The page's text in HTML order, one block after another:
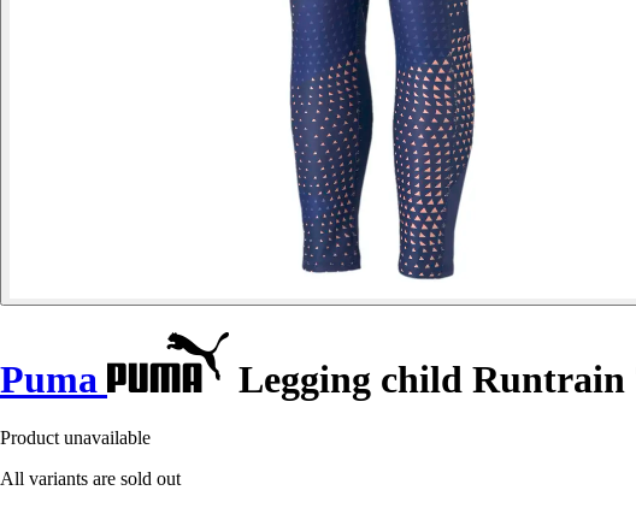
Puma Legging child Runtrain
Product unavailable
All variants are sold out